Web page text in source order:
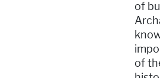
of
of